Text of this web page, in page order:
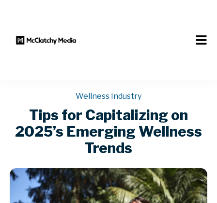
Wellness Industry
Tips for Capitalizing on
2025’s Emerging Wellness
Trends